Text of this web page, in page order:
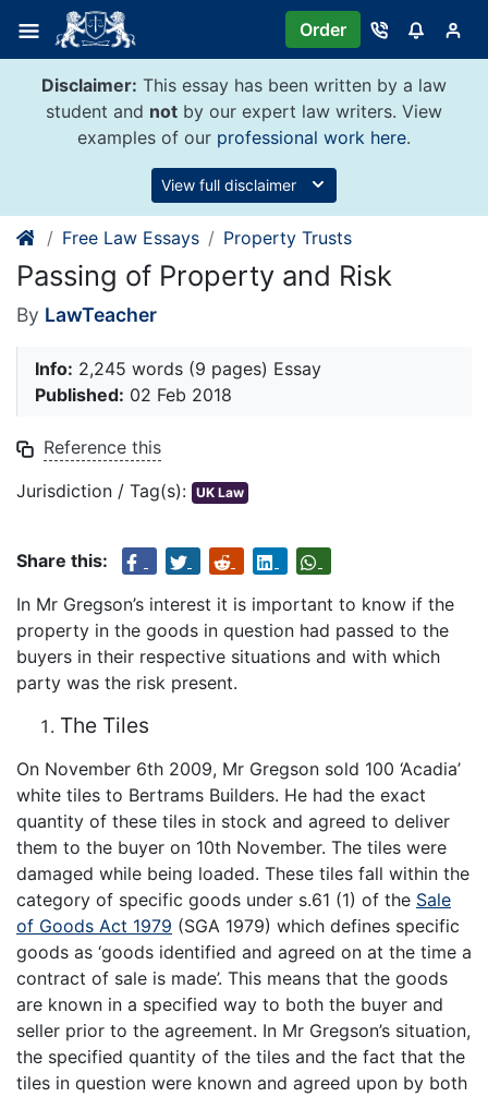
content
Order
Disclaimer: This essay has been written by a law
student and not by our expert law writers. View
examples of our professional work here.
View full disclaimer
Free Law Essays Property Trusts
Passing of Property and Risk
By LawTeacher
Info: 2,245 words (9 pages) Essay
Published: 02 Feb 2018
Reference this
Jurisdiction / Tag(s): UK Law
Share this:
In Mr Gregson’s interest it is important to know if the
property in the goods in question had passed to the
buyers in their respective situations and with which
party was the risk present.
The Tiles
On November 6th 2009, Mr Gregson sold 100 ‘Acadia’
white tiles to Bertrams Builders. He had the exact
quantity of these tiles in stock and agreed to deliver
them to the buyer on 10th November. The tiles were
damaged while being loaded. These tiles fall within the
category of specific goods under s.61 (1) of the Sale
of Goods Act 1979 (SGA 1979) which defines specific
goods as ‘goods identified and agreed on at the time a
contract of sale is made’. This means that the goods
are known in a specified way to both the buyer and
seller prior to the agreement. In Mr Gregson’s situation,
the specified quantity of the tiles and the fact that the
tiles in question were known and agreed upon by both